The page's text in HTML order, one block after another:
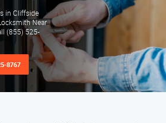
in Cliffside
Near
(855) 525-
8767